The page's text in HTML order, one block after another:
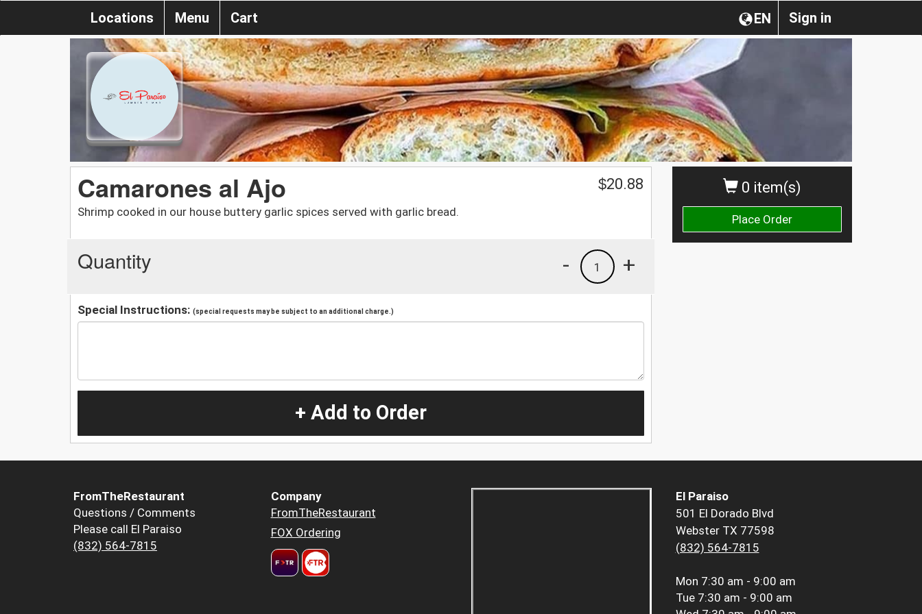
Sign in
EN
Locations Menu Cart
0 item(s)
Place Order
Camarones al Ajo
Shrimp cooked in our house buttery garlic spices served with garlic bread.
$20.88
Quantity +
1
-
Special Instructions: (special requests may be subject to an additional charge.)
+ Add to Order
FromTheRestaurant
Questions / Comments
Please call El Paraiso
(832) 564-7815
Company
FromTheRestaurant
FOX Ordering
El Paraiso
501 El Dorado Blvd
Webster TX 77598
(832) 564-7815
Mon 7:30 am - 9:00 am
Tue 7:30 am - 9:00 am